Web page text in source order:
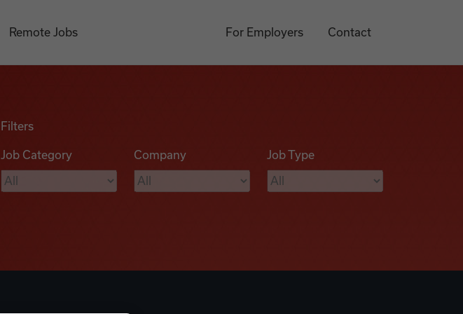
Remote Jobs For Employers Contact
Filters
Job Category Company Job Type